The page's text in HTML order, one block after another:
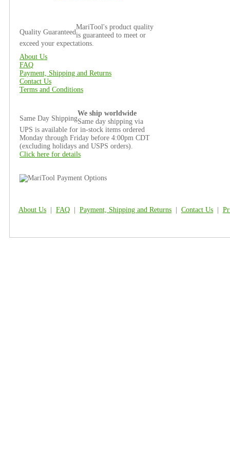
Quality Guaranteed
MariTool's product quality
is guaranteed to meet or
exceed your expectations.
About Us
FAQ
Payment, Shipping and Returns
Contact Us
Terms and Conditions
Same Day Shipping
We ship worldwide
Same day shipping via
UPS is available for in-stock items ordered
Monday through Friday before 4:00pm CDT
(excluding holidays and USPS orders).
Click here for details
About Us FAQ Payment, Shipping and Returns Contact Us